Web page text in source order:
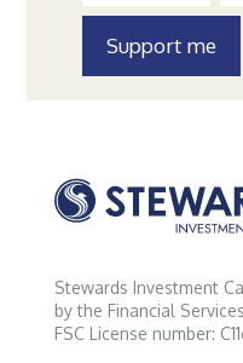
Support me
Stewards Investment
by the Financial
FSC License number: